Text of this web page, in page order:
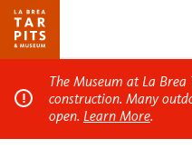
The Museum at La
construction. Many
open. Learn More.